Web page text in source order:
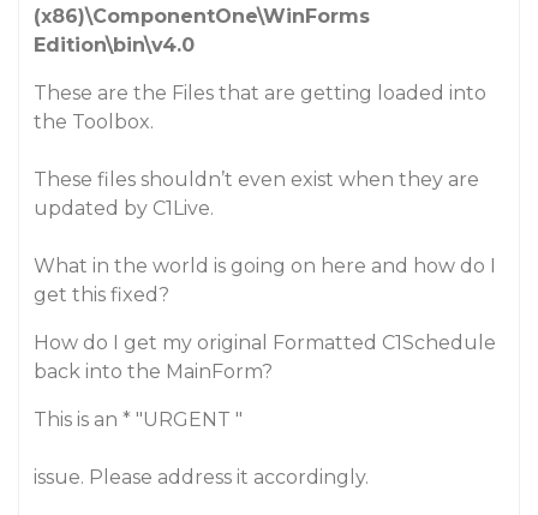
(x86)\ComponentOne\WinForms
Edition\bin\v4.0
These are the Files that are getting loaded into
the Toolbox.
These files shouldn’t even exist when they are
updated by C1Live.
What in the world is going on here and how do I
get this fixed?
How do I get my original Formatted C1Schedule
back into the MainForm?
This is an * "URGENT "
issue. Please address it accordingly.